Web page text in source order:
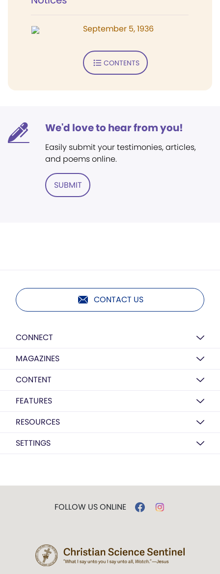
September 5, 1936
CONTENTS
We'd love to hear from you!
Easily submit your testimonies, articles,
and poems online.
SUBMIT
CONTACT US
CONNECT
MAGAZINES
CONTENT
FEATURES
RESOURCES
SETTINGS
FOLLOW US ONLINE